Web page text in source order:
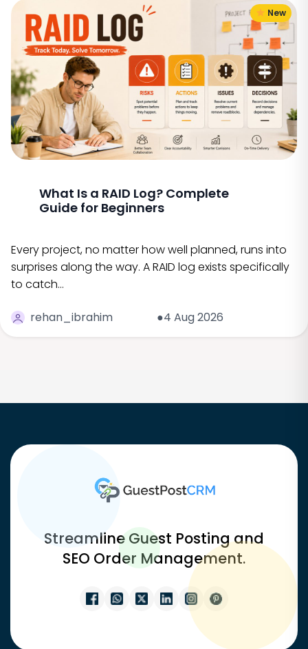
New
What Is a RAID Log? Complete
Guide for Beginners
Every project, no matter how well planned, runs into
surprises along the way. A RAID log exists specifically
to catch…
rehan_ibrahim ●4 Aug 2026
Streamline Guest Posting and
SEO Order Management.